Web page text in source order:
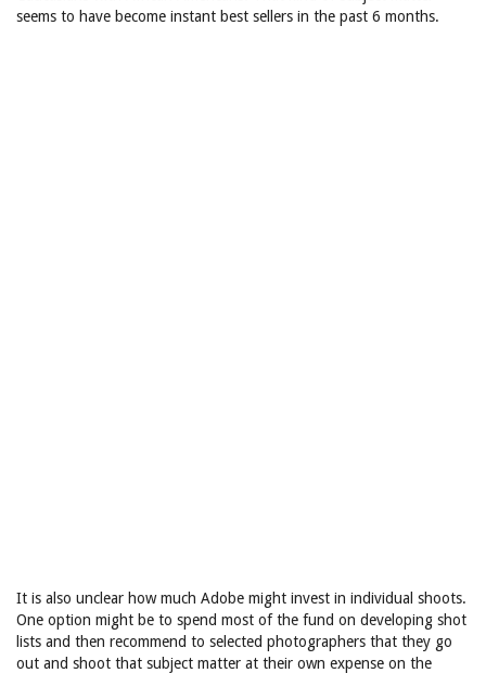
seems to have become instant best sellers in the past 6 months.
It is also unclear how much Adobe might invest in individual shoots.
One option might be to spend most of the fund on developing shot
lists and then recommend to selected photographers that they go
out and shoot that subject matter at their own expense on the